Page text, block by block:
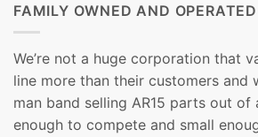
FAMILY OWNED AND OPERATED
We’re not a huge corporation that
line more than their customers and
man band selling AR15 parts out of
enough to compete and small